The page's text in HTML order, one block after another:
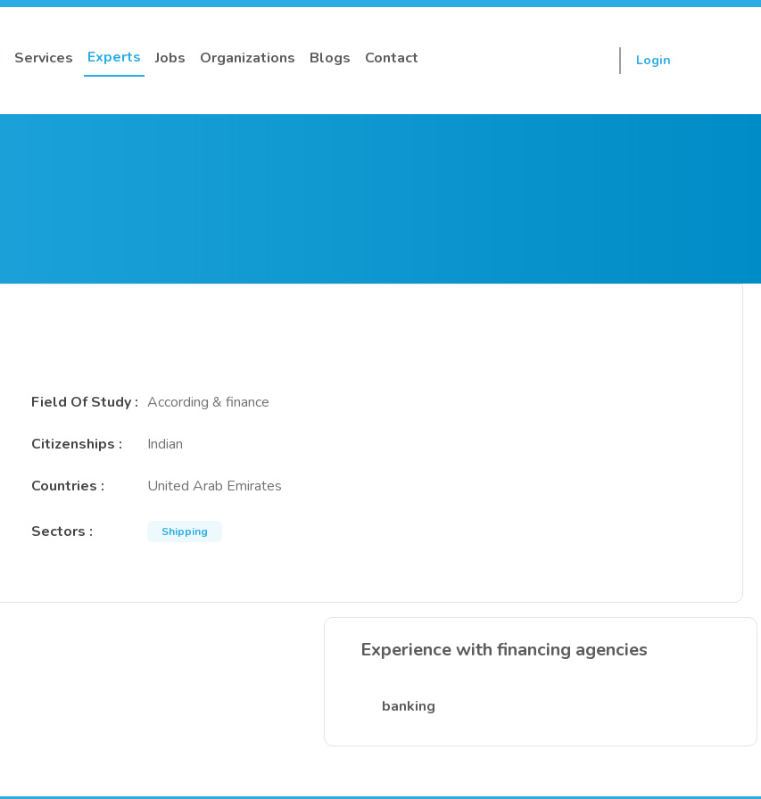
Services Experts Jobs Organizations Blogs Contact Login
Field Of Study: According & finance
Citizenships : Indian
Countries : United Arab Emirates
Sectors : Shipping
Experience with financing agencies
banking